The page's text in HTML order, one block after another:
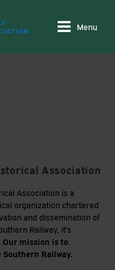
Menu
Association
Association is a
organization chartered
and dissemination of
Railway, it's
Our mission is to
Railway.